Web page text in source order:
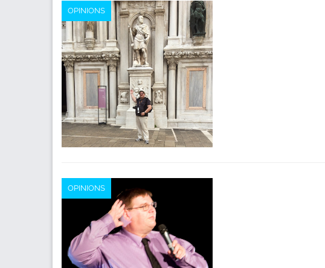
OPINIONS
OPINIONS